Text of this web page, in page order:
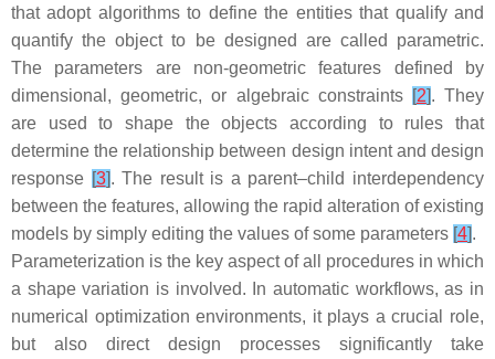
that adopt algorithms to define the entities that qualify and
quantify the object to be designed are called parametric.
The parameters are non-geometric features defined by
dimensional, geometric, or algebraic constraints [2]. They
are used to shape the objects according to rules that
determine the relationship between design intent and design
response [3]. The result is a parent–child interdependency
between the features, allowing the rapid alteration of existing
models by simply editing the values of some parameters [4].
Parameterization is the key aspect of all procedures in which
a shape variation is involved. In automatic workflows, as in
numerical optimization environments, it plays a crucial role,
but also direct design processes significantly take